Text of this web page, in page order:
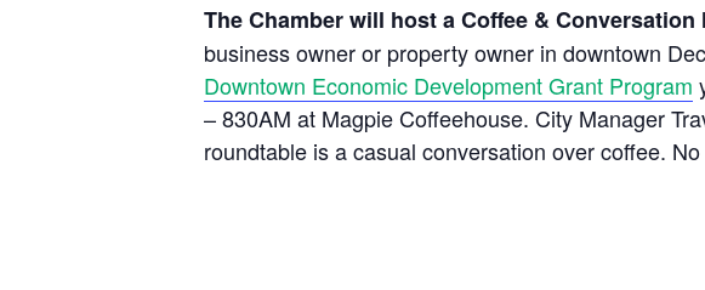
The Chamber will host a Coffee &
business owner or property owner in downtown
Downtown Economic Development Grant Program
– 830AM at Magpie Coffeehouse. City Manager
roundtable is a casual conversation overcoffee.